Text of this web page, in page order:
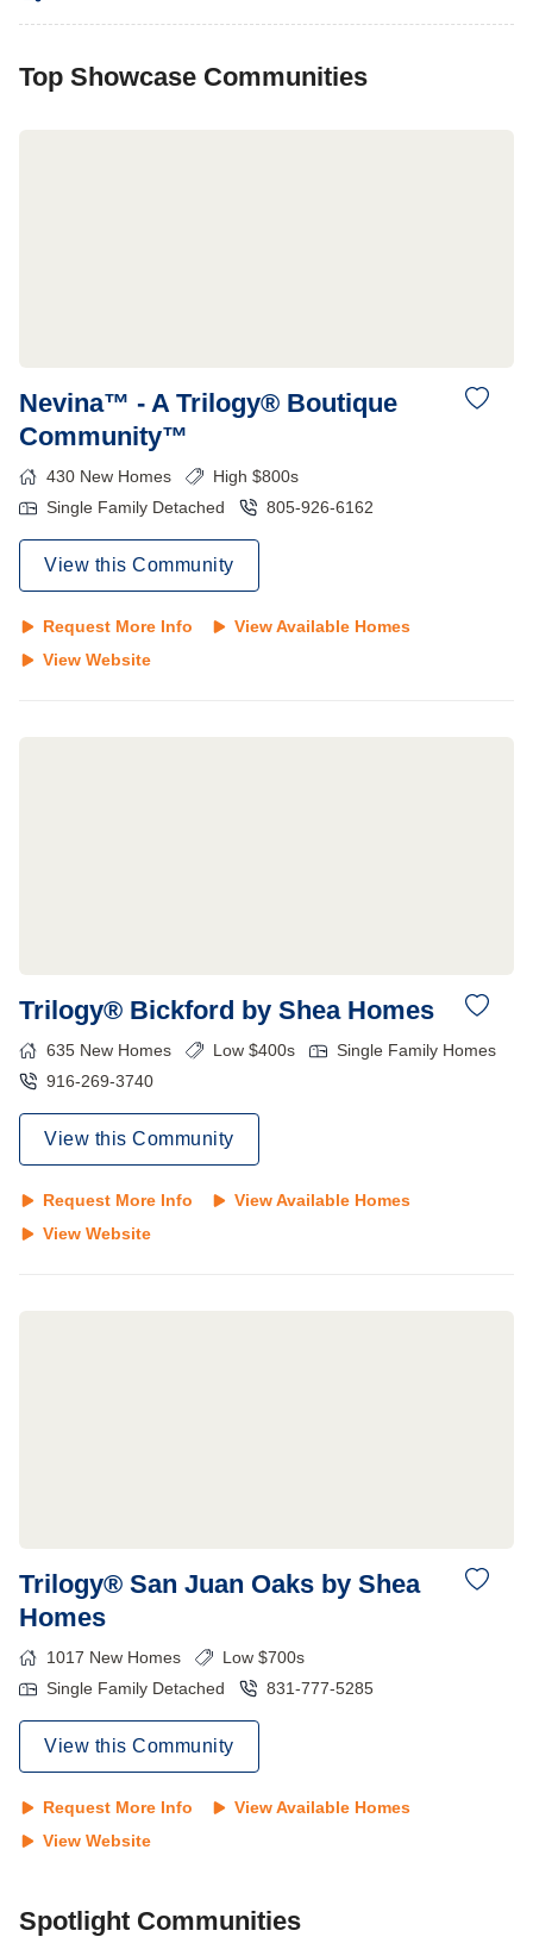
Top Showcase Communities
Nevina™ - A Trilogy® Boutique
Community™
430 New Homes
High $800s
Single Family Detached
805-926-6162
View this Community
Request More Info
View Available Homes
View Website
Trilogy® Bickford by Shea Homes
635 New Homes Low $400s
Single Family Homes
916-269-3740
View this Community
Request More Info
View Available Homes
View Website
Trilogy® San Juan Oaks by Shea
Homes
1017 New Homes
Low $700s
Single Family Detached
831-777-5285
View this Community
Request More Info
View Available Homes
View Website
Spotlight Communities